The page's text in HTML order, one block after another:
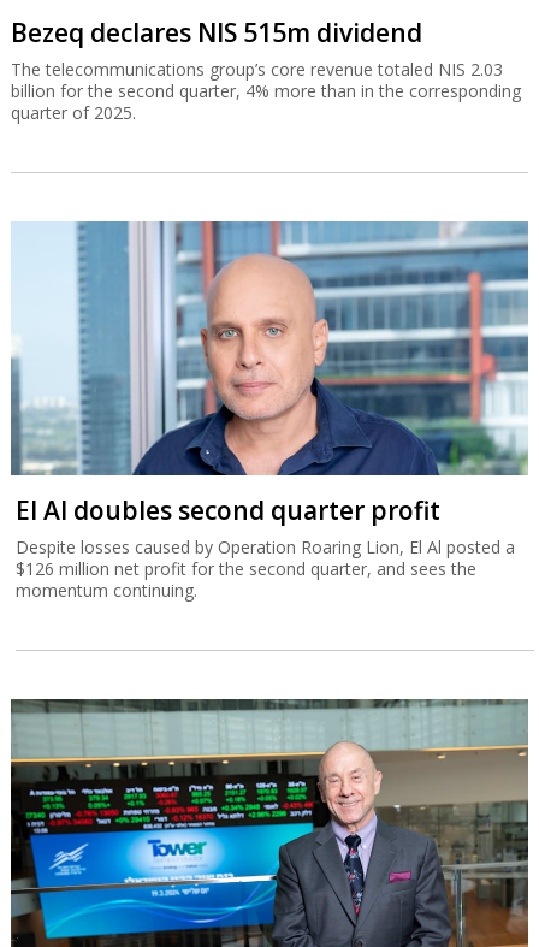
Bezeq declares NIS 515m dividend
The telecommunications group’s core revenue totaled NIS 2.03
billion for the second quarter, 4% more than in the corresponding
quarter of 2025.
El Al doubles second quarter profit
Despite losses caused by Operation Roaring Lion, El Al posted a
$126 million net profit for the second quarter, and sees the
momentum continuing.